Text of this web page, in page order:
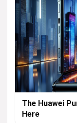
The Huawei
Here